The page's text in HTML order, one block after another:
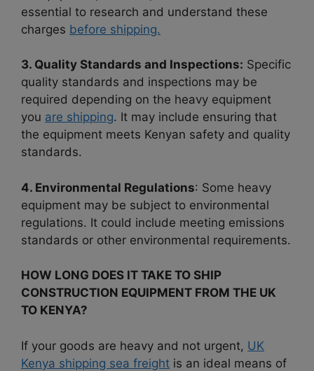
essential to research and understand these
charges before shipping.
3. Quality Standards and Inspections: Specific
quality standards and inspections may be
required depending on the heavy equipment
you are shipping. It may include ensuring that
the equipment meets Kenyan safety and quality
standards.
4. Environmental Regulations: Some heavy
equipment may be subject to environmental
regulations. It could include meeting emissions
standards or other environmental requirements.
HOW LONG DOES IT TAKE TO SHIP
CONSTRUCTION EQUIPMENT FROM THE UK
TO KENYA?
If your goods are heavy and not urgent, UK
Kenya shipping sea freight is an ideal means of